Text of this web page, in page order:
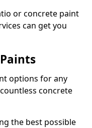
or concrete paint
can get you
options for any
concrete
the best possible